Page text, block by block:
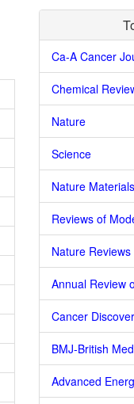
Ca-A Cancer
Chemical
Nature
Science
Nature Materials
Reviews of
Nature
Annual Review
Cancer
BMJ-British
Advanced